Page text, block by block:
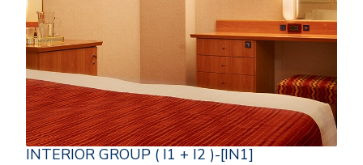
INTERIOR GROUP ( I1 + I2 )-[IN1]